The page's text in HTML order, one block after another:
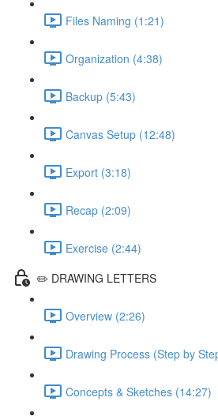
Files Naming (1:21)
Organization (4:38)
Backup (5:43)
Canvas Setup (12:48)
Export (3:18)
Recap (2:09)
Exercise (2:44)
✏️ DRAWING LETTERS
Overview (2:26)
Drawing Process (Step by
Concepts & Sketches (14:27)